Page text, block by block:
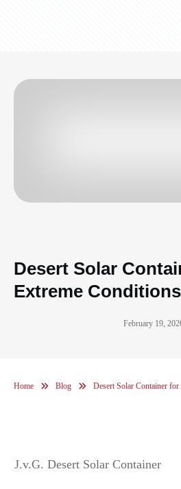
Desert Solar
Extreme Conditions
February 19,
Home Blog Desert Solar Container
J.v.G. Desert Solar Container